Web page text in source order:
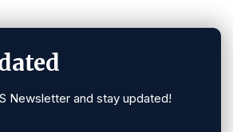
Newsletter and stay updated!